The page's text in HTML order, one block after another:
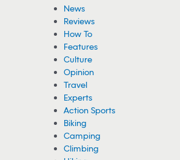
News
Reviews
How To
Features
Culture
Opinion
Travel
Experts
Action Sports
Biking
Camping
Climbing